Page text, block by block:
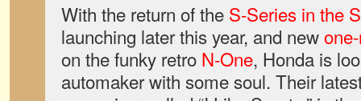
With the return of the S-Series in the
launching later this year, and new
on the funky retro N-One, Honda is
automaker with some soul. Their